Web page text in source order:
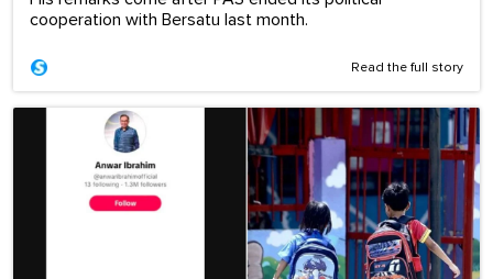
cooperation with Bersatu last month.
Read the full story